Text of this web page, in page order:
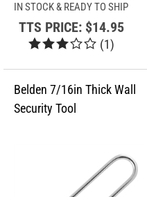
IN STOCK & READY TO SHIP
TTS PRICE:$14.95
(1)